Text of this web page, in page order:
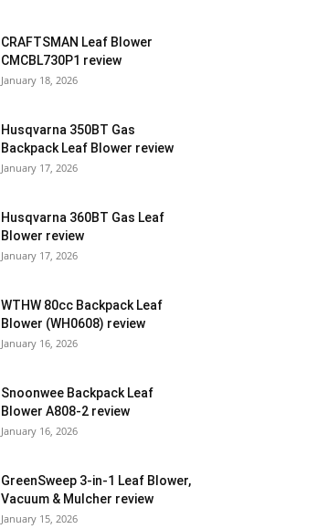
CRAFTSMAN Leaf Blower
CMCBL730P1 review
January 18, 2026
Husqvarna 350BT Gas
Backpack Leaf Blower review
January 17, 2026
Husqvarna 360BT Gas Leaf
Blower review
January 17, 2026
WTHW 80cc Backpack Leaf
Blower (WH0608) review
January 16, 2026
Snoonwee Backpack Leaf
Blower A808-2 review
January 16, 2026
GreenSweep 3-in-1 Leaf Blower,
Vacuum & Mulcher review
January 15, 2026